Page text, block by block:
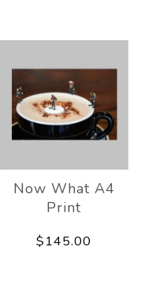
Now What A4
Print
$145.00